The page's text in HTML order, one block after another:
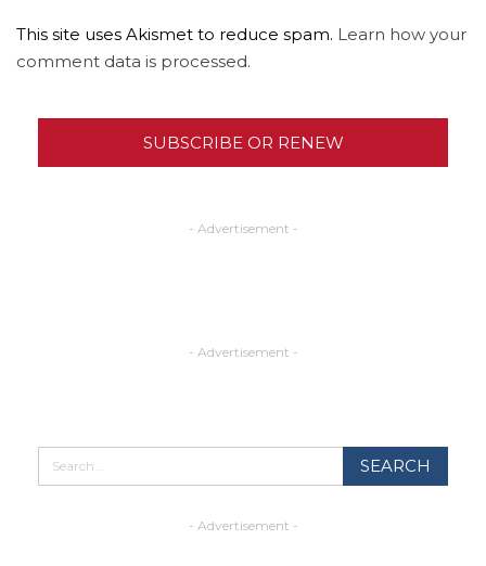
This site uses Akismet to reduce spam. Learn how your
comment data is processed.
SUBSCRIBE OR RENEW
- Advertisement -
- Advertisement -
- Advertisement -